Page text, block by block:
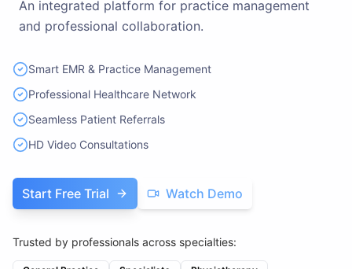
An integrated platform for practice management
and professional collaboration.
Smart EMR & Practice Management
Professional Healthcare Network
Seamless Patient Referrals
HD Video Consultations
Start Free Trial Watch Demo
Trusted by professionals across specialties: